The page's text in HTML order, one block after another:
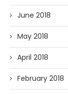
June 2018
May 2018
April 2018
February 2018